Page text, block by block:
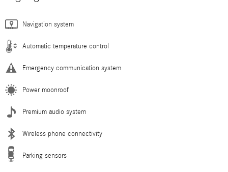
Navigation system
Automatic temperature control
Emergency communication system
Power moonroof
Premium audio system
Wireless phone connectivity
Parking sensors